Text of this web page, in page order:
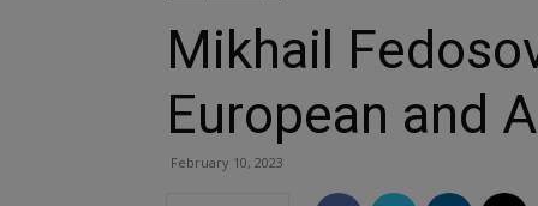
Mikhail
European and
February 10, 2023